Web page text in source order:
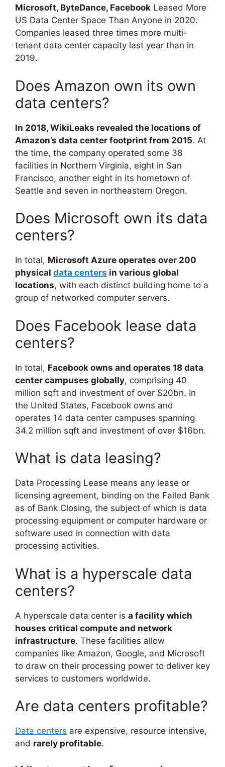
Microsoft, ByteDance, Facebook Leased More
US Data Center Space Than Anyone in 2020.
Companies leased three times more multi-
tenant data center capacity last year than in
2019.
Does Amazon own its own
data centers?
In 2018, WikiLeaks revealed the locations of
Amazon’s data center footprint from 2015. At
the time, the company operated some 38
facilities in Northern Virginia, eight in San
Francisco, another eight in its hometown of
Seattle and seven in northeastern Oregon.
Does Microsoft own its data
centers?
In total, Microsoft Azure operates over 200
physical data centers in various global
locations, with each distinct building home to a
group of networked computer servers.
Does Facebook lease data
centers?
In total, Facebook owns and operates 18 data
center campuses globally, comprising 40
million sqft and investment of over $20bn. In
the United States, Facebook owns and
operates 14 data center campuses spanning
34.2 million sqft and investment of over $16bn.
What is data leasing?
Data Processing Lease means any lease or
licensing agreement, binding on the Failed Bank
as of Bank Closing, the subject of which is data
processing equipment or computer hardware or
software used in connection with data
processing activities.
What is a hyperscale data
centers?
A hyperscale data center is a facility which
houses critical compute and network
infrastructure. These facilities allow
companies like Amazon, Google, and Microsoft
to draw on their processing power to deliver key
services to customers worldwide.
Are data centers profitable?
Data centers are expensive, resource intensive,
and rarely profitable.